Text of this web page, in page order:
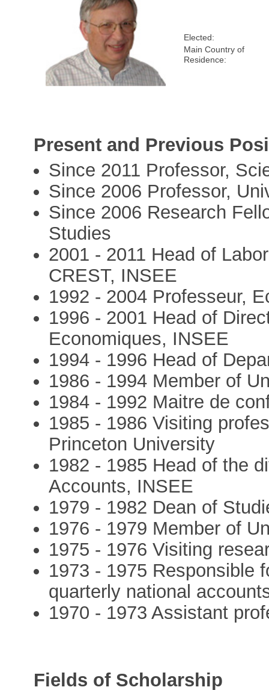
Elected:
Main Country of
Residence:
Present and Previous
Since 2011 Professor,
Since 2006 Professor,
Since 2006 Research
Studies
2001 - 2011 Head of
CREST, INSEE
1992 - 2004 Professeur,
1996 - 2001 Head of
Economiques, INSEE
1994 - 1996 Head of
1986 - 1994 Member of
1984 - 1992 Maitre de
1985 - 1986 Visiting
Princeton University
1982 - 1985 Head of the
Accounts, INSEE
1979 - 1982 Dean of
1976 - 1979 Member of
1975 - 1976 Visiting
1973 - 1975 Responsible
quarterly national
1970 - 1973 Assistant
Fields of Scholarship